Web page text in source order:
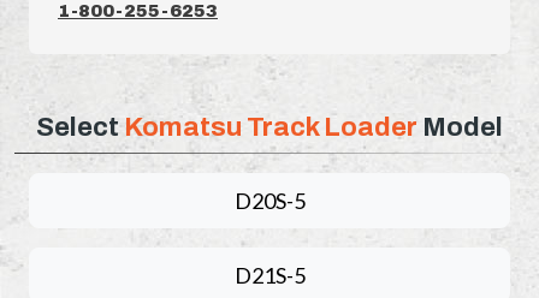
1-800-255-6253
SelectKomatsu Track Loader Model
D20S-5
D21S-5